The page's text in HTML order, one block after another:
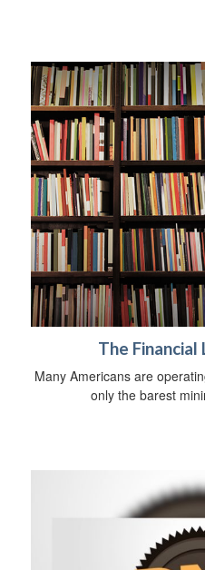
The Financial
Many Americans are
only the barest